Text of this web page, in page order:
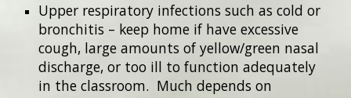
Upper respiratory infections such as cold or
bronchitis – keep home if have excessive
cough, large amounts of yellow/green nasal
discharge, or too ill to function adequately
in the classroom. Much depends on